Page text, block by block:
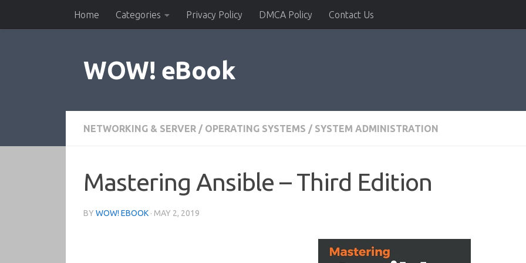
Skip to contentHome Categories Privacy Policy DMCA Policy Contact Us
WOW! eBook
NETWORKING & SERVER / OPERATING SYSTEMS / SYSTEM ADMINISTRATION
Mastering Ansible – Third Edition
BY WOW! EBOOK · MAY 2, 2019